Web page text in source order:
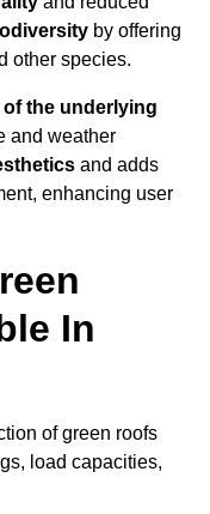
by offering
other species.
the underlying
and weather
and adds
enhancing user
In
of green roofs
load capacities,